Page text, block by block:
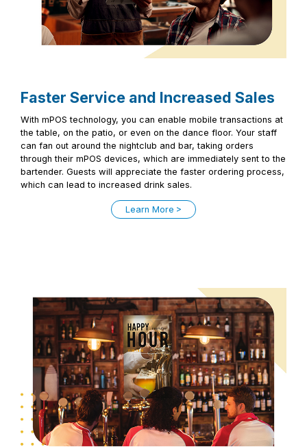
Faster Service and Increased Sales
With mPOS technology, you can enable mobile transactions at
the table, on the patio, or even on the dance floor. Your staff
can fan out around the nightclub and bar, taking orders
through their mPOS devices, which are immediately sent to the
bartender. Guests will appreciate the faster ordering process,
which can lead to increased drink sales.
Learn More